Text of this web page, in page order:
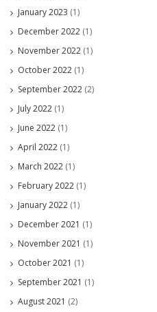
January 2023 (1)
December 2022 (1)
November 2022 (1)
October 2022 (1)
September 2022 (2)
July 2022 (1)
June 2022 (1)
April 2022 (1)
March 2022 (1)
February 2022 (1)
January 2022 (1)
December 2021 (1)
November 2021 (1)
October 2021 (1)
September 2021 (1)
August 2021 (2)